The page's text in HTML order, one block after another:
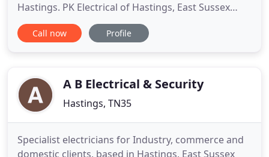
Hastings. PK Electrical of Hastings, East Sussex
have been providing domestic and commercial
services for over 20 years. When considering an
NIC EIC approved
Call now Profile
A B Electrical & Security
Hastings, TN35
Specialist electricians for Industry, commerce and
domestic clients, based in Hastings, East Sussex